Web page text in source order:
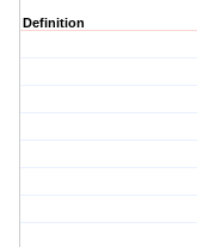
Definition